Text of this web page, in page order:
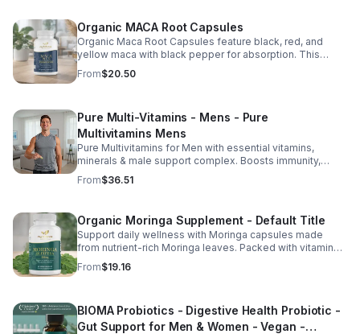
Organic MACA Root Capsules
Organic Maca Root Capsules feature black, red, and
yellow maca with black pepper for absorption. This
adaptogenic blend supports energy, balance, and daily
vitality with vegan, organic ingredients.
From$20.50
Pure Multi-Vitamins - Mens - Pure
Multivitamins Mens
Pure Multivitamins for Men with essential vitamins,
minerals & male support complex. Boosts immunity,
energy, hormonal balance, skin health & overall wellness.
From$36.51
Organic Moringa Supplement - Default Title
Support daily wellness with Moringa capsules made
from nutrient-rich Moringa leaves. Packed with vitamins,
minerals, and antioxidants to support joints, mood
balance, and overall vitality.
From$19.16
BIOMA Probiotics - Digestive Health Probiotic -
Gut Support for Men & Women - Vegan -